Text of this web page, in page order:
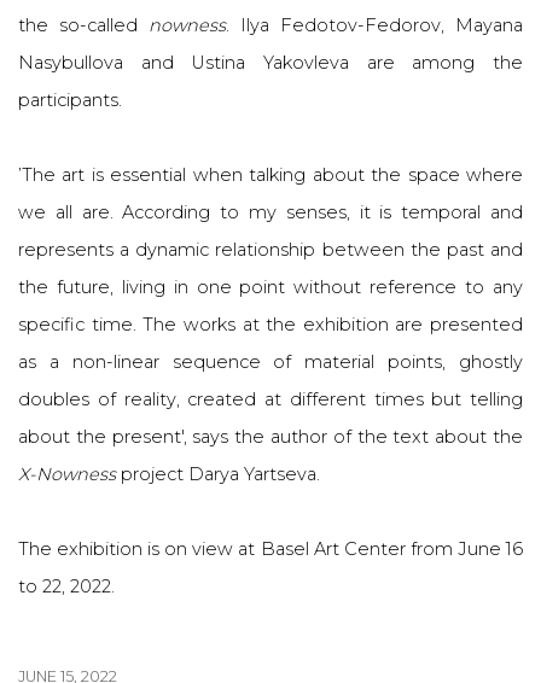
the so-called nowness. Ilya Fedotov-Fedorov, Mayana
Nasybullova and Ustina Yakovleva are among the
participants.
’The art is essential when talking about the space where
we all are. According to my senses, it is temporal and
represents a dynamic relationship between the past and
the future, living in one point without reference to any
specific time. The works at the exhibition are presented
as a non-linear sequence of material points, ghostly
doubles of reality, created at different times but telling
about the present', says the author of the text about the
X-Nownessproject Darya Yartseva.
The exhibition is on view at Basel Art Center from June 16
to 22, 2022.
JUNE 15, 2022